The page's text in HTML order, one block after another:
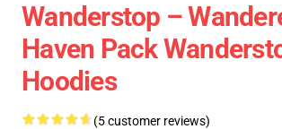
Wanderstop –
Haven Pack
Hoodies
(5 customer reviews)